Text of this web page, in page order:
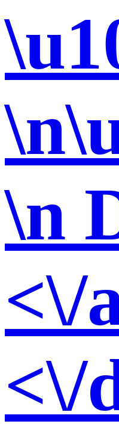
\n
<\/
<\/